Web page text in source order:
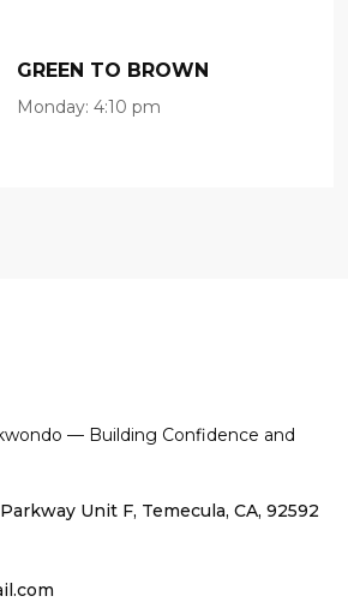
GREEN TO BROWN
Monday: 4:10 pm
— Building Confidence and
Unit F, Temecula, CA, 92592